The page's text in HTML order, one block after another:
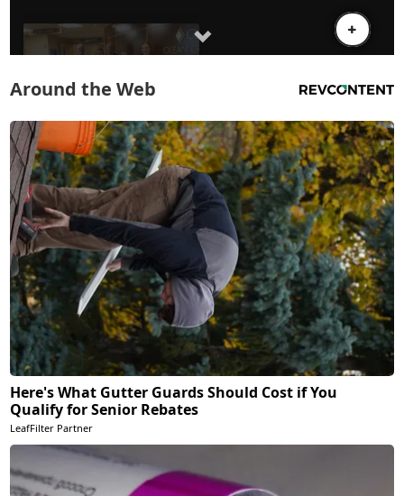
Around the Web
Here's What Gutter Guards Should Cost if You
Qualify for Senior Rebates
LeafFilter Partner